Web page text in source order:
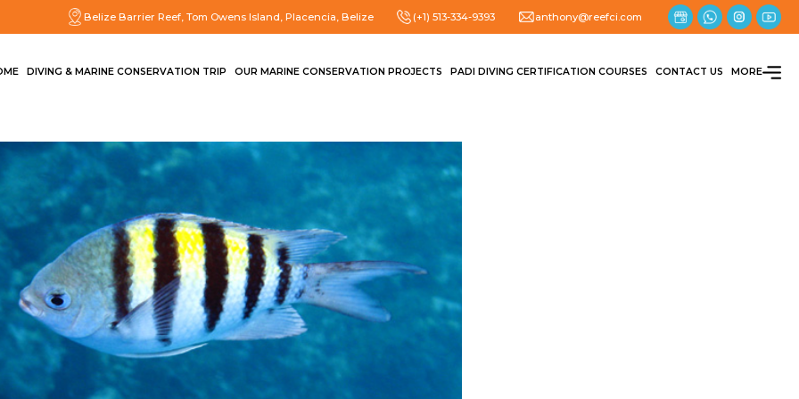
Belize Barrier Reef, Tom Owens Island, Placencia, Belize (+1) 513-334-9393 anthony@reefci.com
DIVING & MARINE CONSERVATION TRIP OUR MARINE CONSERVATION PROJECTS PADI DIVING CERTIFICATION COURSES CONTACT US MORE